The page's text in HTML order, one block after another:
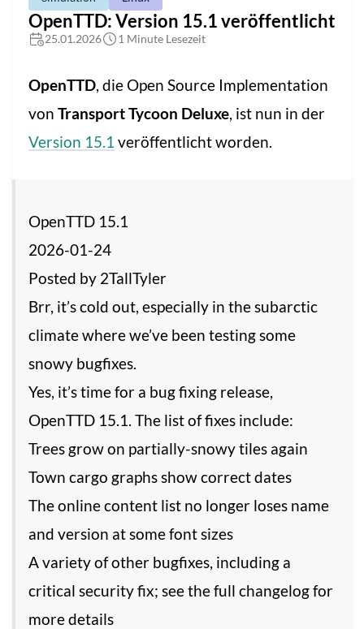
OpenTTD: Version 15.1 veröffentlicht
25.01.2026 1 Minute Lesezeit
OpenTTD, die Open Source Implementation
von Transport Tycoon Deluxe, ist nun in der
Version 15.1 veröffentlicht worden.
OpenTTD 15.1
2026-01-24
Posted by 2TallTyler
Brr, it’s cold out, especially in the subarctic
climate where we’ve been testing some
snowy bugfixes.
Yes, it’s time for a bug fixing release,
OpenTTD 15.1. The list of fixes include:
Trees grow on partially-snowy tiles again
Town cargo graphs show correct dates
The online content list no longer loses name
and version at some font sizes
A variety of other bugfixes, including a
critical security fix; see the full changelog for
more details